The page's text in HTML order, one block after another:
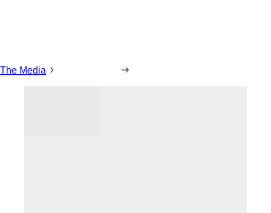
The Media